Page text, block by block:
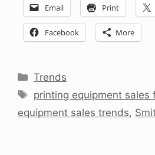
Email Print
Facebook More
Categories
Trends
Tags
printing equipment sales
equipment sales trends,